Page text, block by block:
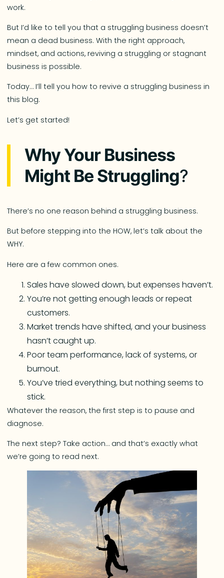
work.
But I’d like to tell you that a struggling business doesn’t
mean a dead business. With the right approach,
mindset, and actions, reviving a struggling or stagnant
business is possible.
Today… I’ll tell you how to revive a struggling business in
this blog.
Let’s get started!
Why Your Business
Might Be Struggling?
There’s no one reason behind a struggling business.
But before stepping into the HOW, let’s talk about the
WHY.
Here are a few common ones.
Sales have slowed down, but expenses haven’t.
You’re not getting enough leads or repeat
customers.
Market trends have shifted, and your business
hasn’t caught up.
Poor team performance, lack of systems, or
burnout.
You’ve tried everything, but nothing seems to
stick.
Whatever the reason, the first step is to pause and
diagnose.
The next step? Take action… and that’s exactly what
we’re going to read next.